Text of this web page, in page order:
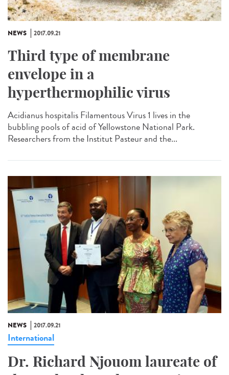
NEWS 2017.09.21
Third type of membrane
envelope in a
hyperthermophilic virus
Acidianus hospitalis Filamentous Virus 1 lives in the
bubbling pools of acid of Yellowstone National Park.
Researchers from the Institut Pasteur and the...
NEWS 2017.09.21
International
Dr. Richard Njouom laureate of